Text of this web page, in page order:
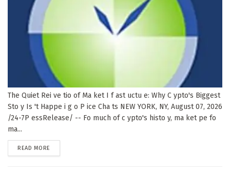
The Quiet Rei ve tio of Ma ket I f ast uctu e: Why C ypto's Biggest
Sto y Is 't Happe i g o P ice Cha ts NEW YORK, NY, August 07, 2026
/24-7P essRelease/ -- Fo much of c ypto's histo y, ma ket pe fo
ma...
READ MORE